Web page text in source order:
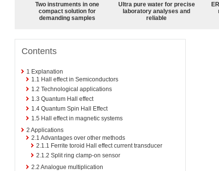
Two instruments in one
compact solution for
demanding samples
Ultra pure water for precise
laboratory analyses and
reliable
Contents
1 Explanation
1.1 Hall effect in Semiconductors
1.2 Technological applications
1.3 Quantum Hall effect
1.4 Quantum Spin Hall Effect
1.5 Hall effect in magnetic systems
2 Applications
2.1 Advantages over other methods
2.1.1 Ferrite toroid Hall effect current transducer
2.1.2 Split ring clamp-on sensor
2.2 Analogue multiplication